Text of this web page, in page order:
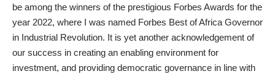
be among the winners of the prestigious Forbes Awards for the
year 2022, where I was named Forbes Best of Africa Governor
in Industrial Revolution. It is yet another acknowledgement of
our success in creating an enabling environment for
investment, and providing democratic governance in line with